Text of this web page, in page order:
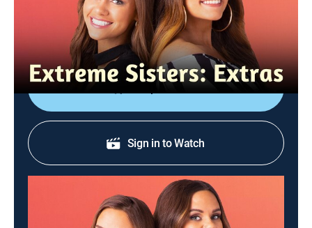
The sisters reminisce on Ashley and Vee's piercing,
Anna and Lucy's haircut, and Jordan and Randi taking
a bubble bath together.
Shop DIRECTV
Sign in to Watch